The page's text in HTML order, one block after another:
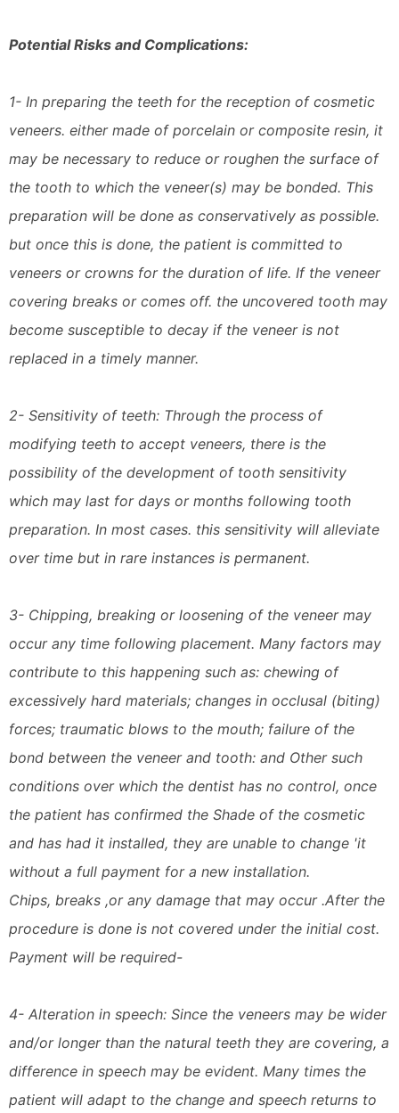
Potential Risks and Complications:
1- In preparing the teeth for the reception of cosmetic
veneers. either made of porcelain or composite resin, it
may be necessary to reduce or roughen the surface of
the tooth to which the veneer(s) may be bonded. This
preparation will be done as conservatively as possible.
but once this is done, the patient is committed to
veneers or crowns for the duration of life. If the veneer
covering breaks or comes off. the uncovered tooth may
become susceptible to decay if the veneer is not
replaced in a timely manner.
2- Sensitivity of teeth: Through the process of
modifying teeth to accept veneers, there is the
possibility of the development of tooth sensitivity
which may last for days or months following tooth
preparation. In most cases. this sensitivity will alleviate
over time but in rare instances is permanent.
3- Chipping, breaking or loosening of the veneer may
occur any time following placement. Many factors may
contribute to this happening such as: chewing of
excessively hard materials; changes in occlusal (biting)
forces; traumatic blows to the mouth; failure of the
bond between the veneer and tooth: and Other such
conditions over which the dentist has no control, once
the patient has confirmed the Shade of the cosmetic
and has had it installed, they are unable to change 'it
without a full payment for a new installation.
Chips, breaks ,or any damage that may occur .After the
procedure is done is not covered under the initial cost.
Payment will be required-
4- Alteration in speech: Since the veneers may be wider
and/or longer than the natural teeth they are covering, a
difference in speech may be evident. Many times the
patient will adapt to the change and speech returns to